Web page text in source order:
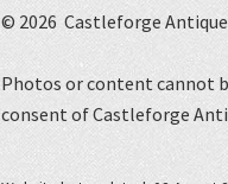
© 2026 Castleforge
Photos or content cannot
consent of Castleforge